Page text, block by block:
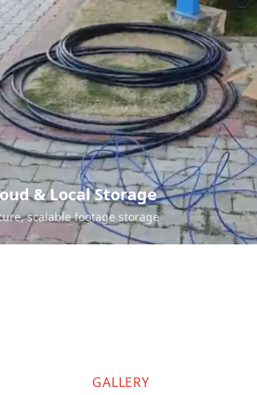
& Local Storage
scalable footage storage
GALLERY